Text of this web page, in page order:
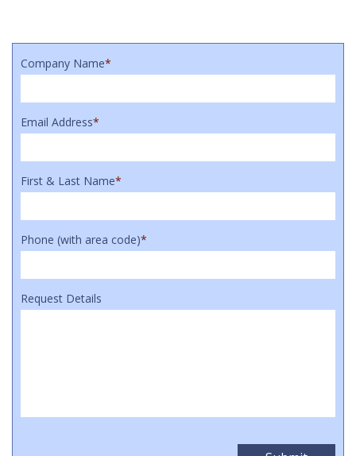
Company Name*
Email Address*
First & Last Name*
Phone (with area code)*
Request Details